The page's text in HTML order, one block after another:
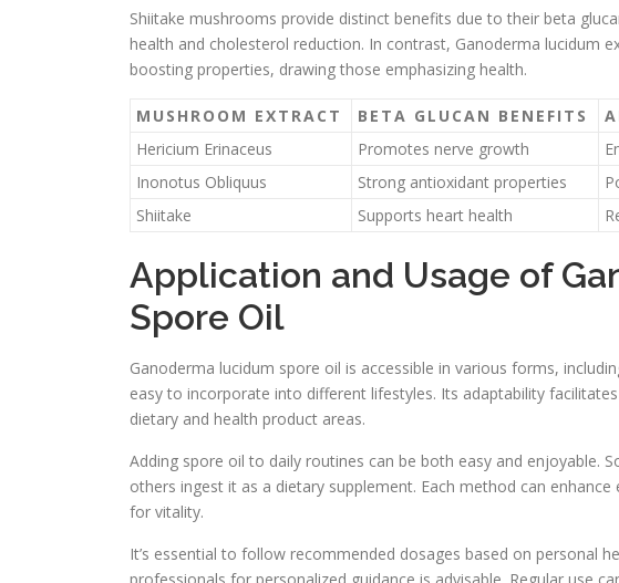
Shiitake mushrooms provide distinct benefits due to their beta
health and cholesterol reduction. In contrast, Ganoderma lucidum
boosting properties, drawing those emphasizing health.
MUSHROOM EXTRACT BETA GLUCAN BENEFITS
Hericium Erinaceus
Promotes nerve growth
Inonotus Obliquus
Strong antioxidant properties
Shiitake
Supports heart health
Application and Usage of
Spore Oil
Ganoderma lucidum spore oil is accessible in various forms,
easy to incorporate into different lifestyles. Its adaptability
dietary and health product areas.
Adding spore oil to daily routines can be both easy and enjoyable.
others ingest it as a dietary supplement. Each method can
for vitality.
It’s essential to follow recommended dosages based on personal